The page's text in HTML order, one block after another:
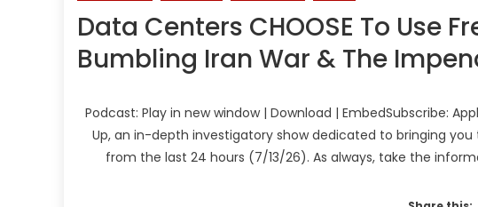
Data Centers CHOOSE To Use
Bumbling Iran War & The
Podcast: Play in new window | Download | EmbedSubscribe:
Up, an in-depth investigatory show dedicated to bringing
from the last 24 hours (7/13/26). As always, take the